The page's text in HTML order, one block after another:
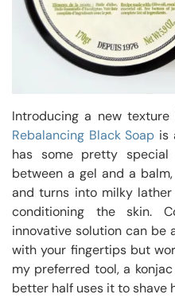
Introducing a new
Rebalancing Black Soap is
has some pretty special
between a gel and a
and turns into milky
conditioning the skin.
innovative solution can
with your fingertips but
my preferred tool, a
better half uses it to shave